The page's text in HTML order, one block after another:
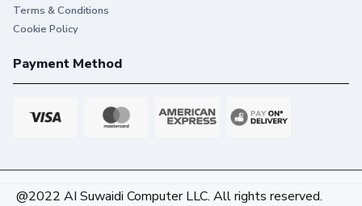
Terms & Conditions
Cookie Policy
Payment Method
@2022 AI Suwaidi Computer LLC. All rights reserved.